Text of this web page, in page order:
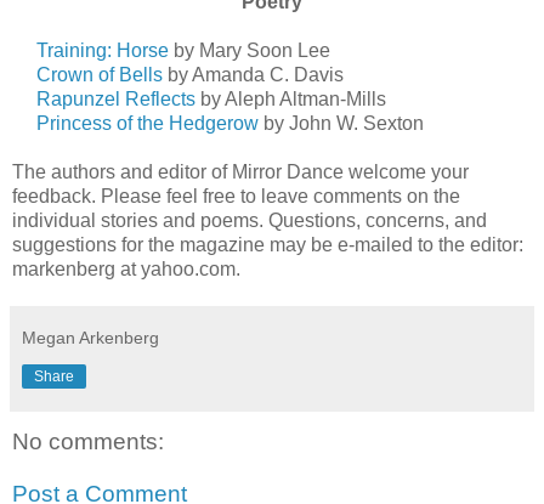
Training: Horse by Mary Soon Lee
Crown of Bells by Amanda C. Davis
Rapunzel Reflects by Aleph Altman-Mills
Princess of the Hedgerow by John W. Sexton
The authors and editor of Mirror Dance welcome your
feedback. Please feel free to leave comments on the
individual stories and poems. Questions, concerns, and
suggestions for the magazine may be e-mailed to the editor:
markenberg at yahoo.com.
Megan Arkenberg
Share
No comments:
Post a Comment